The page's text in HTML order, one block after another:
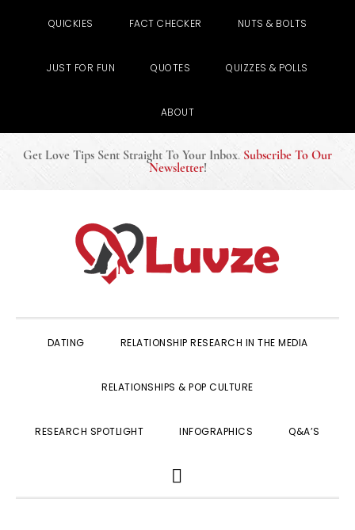
QUICKIES FACT CHECKER NUTS & BOLTS
JUST FOR FUN QUOTES QUIZZES & POLLS
ABOUT
Get Love Tips Sent Straight To Your Inbox. Subscribe To Our
Newsletter!
DATING RELATIONSHIP RESEARCH IN THE MEDIA
RELATIONSHIPS & POP CULTURE
RESEARCH SPOTLIGHT INFOGRAPHICS Q&A’S
SEARCH